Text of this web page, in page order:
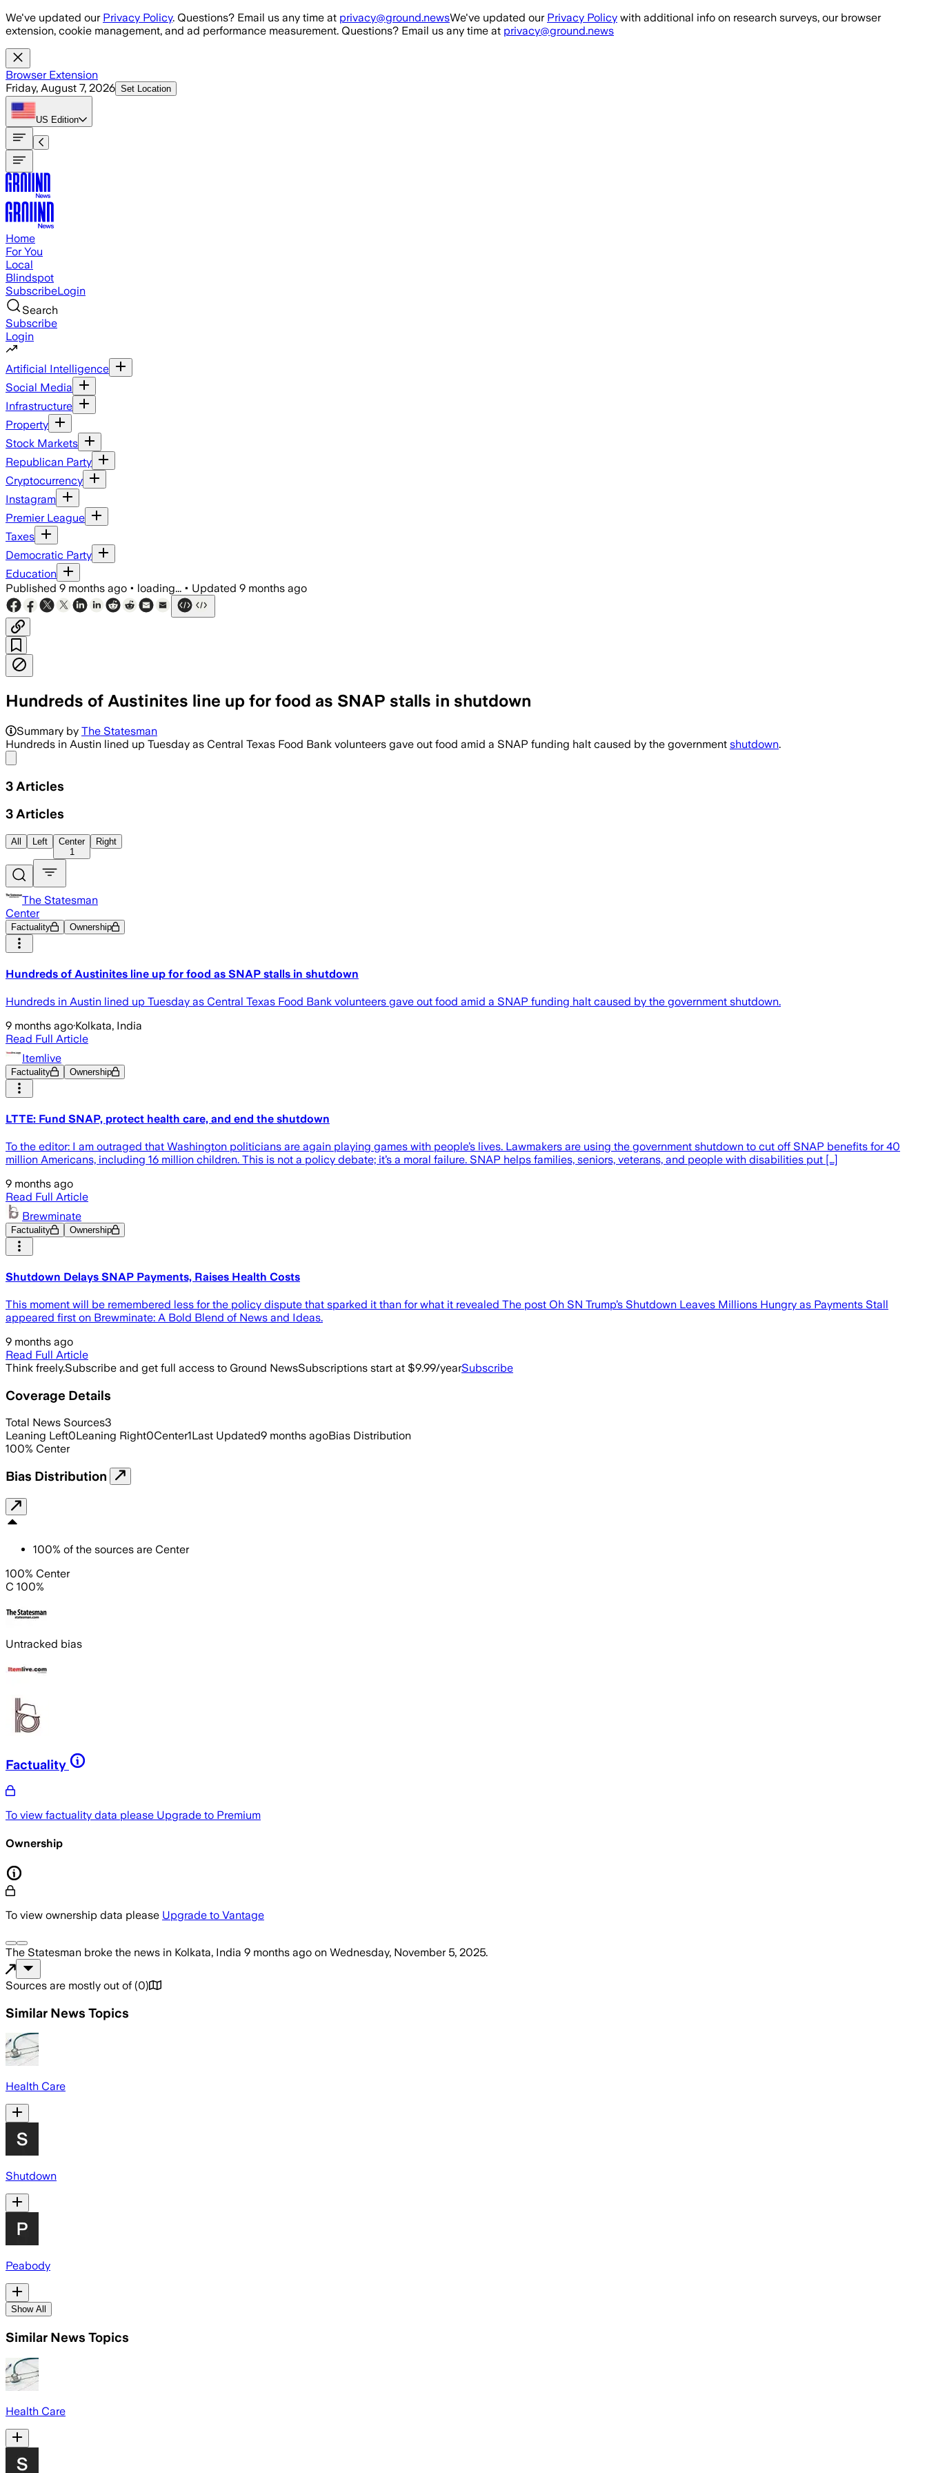
Skip to main content
We've updated our Privacy Policy. Questions? Email us any time at privacy@ground.newsWe've updated our Privacy Policy with additional info on research surveys, our browser
extension, cookie management, and ad performance measurement. Questions? Email us any time at privacy@ground.news
Browser Extension
Friday, August 7, 2026 Set Location
US Edition
Home
For You
Local
Blindspot
SubscribeLogin
Search
Subscribe
Login
Artificial Intelligence
Social Media
Infrastructure
Property
Stock Markets
Republican Party
Cryptocurrency
Instagram
Premier League
Taxes
Democratic Party
Education
Published 9 months ago • loading... • Updated 9 months ago
Hundreds of Austinites line up for food as SNAP stalls in shutdown
Summary by The Statesman
Hundreds in Austin lined up Tuesday as Central Texas Food Bank volunteers gave out food amid a SNAP funding halt caused by the government shutdown.
3 Articles
3 Articles
All Left
Center
1
Right
The Statesman
Center
Factuality Ownership
Hundreds of Austinites line up for food as SNAP stalls in shutdown
Hundreds in Austin lined up Tuesday as Central Texas Food Bank volunteers gave out food amid a SNAP funding halt caused by the government shutdown.
9 months ago·Kolkata, India
Read Full Article
Itemlive
Factuality Ownership
LTTE: Fund SNAP, protect health care, and end the shutdown
To the editor: I am outraged that Washington politicians are again playing games with people’s lives. Lawmakers are using the government shutdown to cut off SNAP benefits for 40
million Americans, including 16 million children. This is not a policy debate; it’s a moral failure. SNAP helps families, seniors, veterans, and people with disabilities put […]
9 months ago
Read Full Article
Brewminate
Factuality Ownership
Shutdown Delays SNAP Payments, Raises Health Costs
This moment will be remembered less for the policy dispute that sparked it than for what it revealed The post Oh SN Trump’s Shutdown Leaves Millions Hungry as Payments Stall
appeared first on Brewminate: A Bold Blend of News and Ideas.
9 months ago
Read Full Article
Think freely.Subscribe and get full access to Ground NewsSubscriptions start at $9.99/yearSubscribe
Coverage Details
Total News Sources3
Leaning Left0Leaning Right0Center1Last Updated9 months agoBias Distribution
100% Center
Bias Distribution
100% of the sources are Center
100% Center
C 100%
Untracked bias
Factuality
To view factuality data please Upgrade to Premium
Ownership
To view ownership data please Upgrade to Vantage
The Statesman broke the news in Kolkata, India 9 months ago on Wednesday, November 5, 2025.
Sources are mostly out of (0)
Similar News Topics
Health Care
Shutdown
Peabody
Show All
Similar News Topics
Health Care